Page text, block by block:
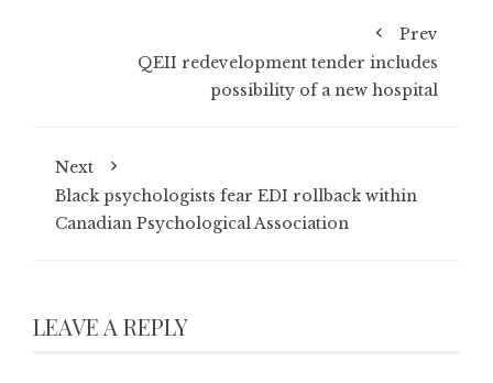
Prev
QEII redevelopment tender includes
possibility of a new hospital
Next
Black psychologists fear EDI rollback within
Canadian Psychological Association
LEAVE A REPLY